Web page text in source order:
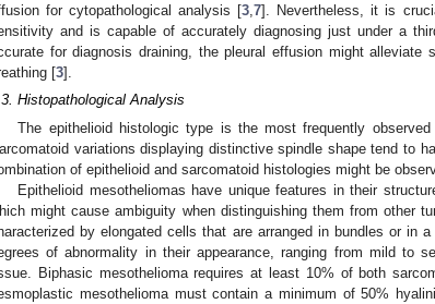
for cytopathological analysis [3 ,7]. Nevertheless, it is
and is capable of accurately diagnosing just under a
for diagnosis draining, the pleural effusion might
[3].
Histopathological Analysis
The epithelioid histologic type is the most frequently
variations displaying distinctive spindle shape tend to
of epithelioid and sarcomatoid histologies might be
Epithelioid mesotheliomas have unique features in their
might cause ambiguity when distinguishing them from other
by elongated cells that are arranged in bundles or in
of abnormality in their appearance, ranging from mild to
Biphasic mesothelioma requires at least 10% of both
mesothelioma must contain a minimum of 50%